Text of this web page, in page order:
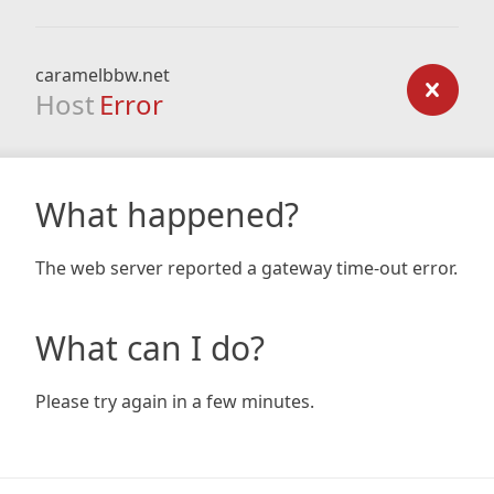
caramelbbw.net
Host Error
What happened?
The web server reported a gateway time-out error.
What can I do?
Please try again in a few minutes.